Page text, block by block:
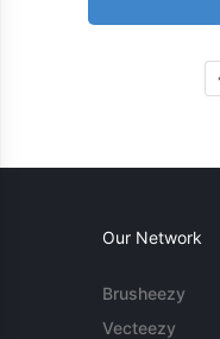
Our Network
Brusheezy
Vecteezy